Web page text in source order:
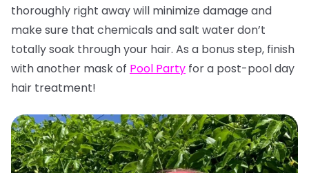
thoroughly right away will minimize damage and
make sure that chemicals and salt water don’t
totally soak through your hair. As a bonus step, finish
with another mask of Pool Party for a post-pool day
hair treatment!